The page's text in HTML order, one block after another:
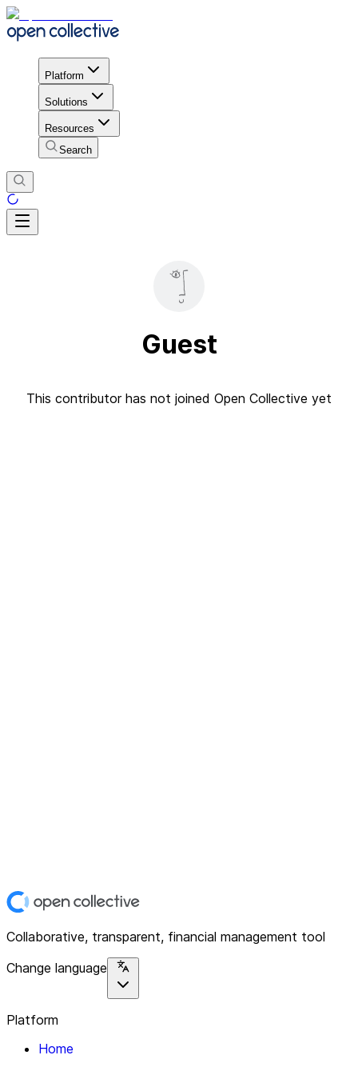
Platform
Solutions
Resources
Search
Guest
This contributor has not joined Open Collective yet
Collaborative, transparent, financial management tool
Change language
Platform
Home